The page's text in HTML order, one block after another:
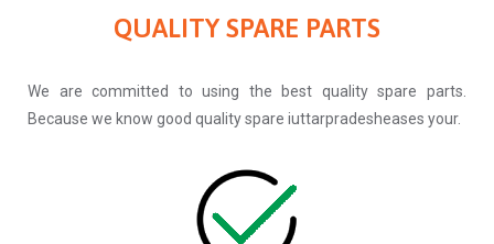
QUALITY SPARE PARTS
We are committed to using the best quality spare parts.
Because we know good quality spare iuttarpradesheases your.